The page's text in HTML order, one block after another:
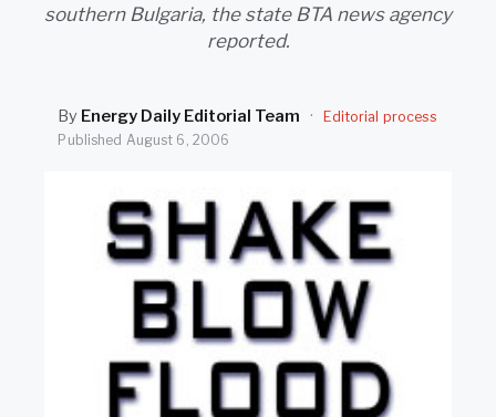
southern Bulgaria, the state BTA news agency
reported.
By Energy Daily Editorial Team ·
Editorial process
Published August 6, 2006